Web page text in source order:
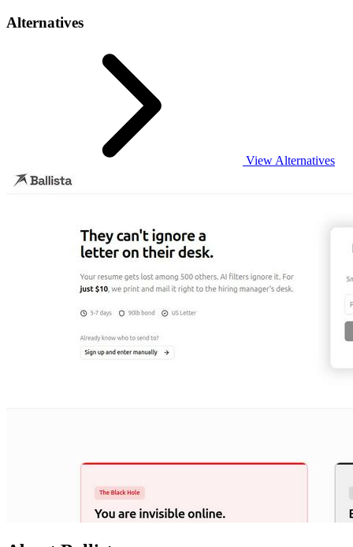
Alternatives
View Alternatives